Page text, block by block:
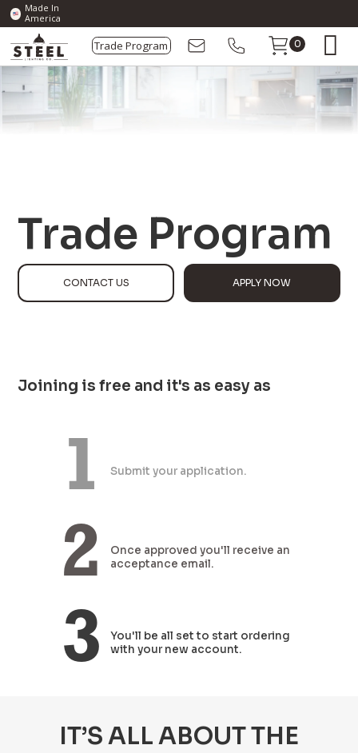
Made In
America
Trade Program 0
Trade Program
CONTACT US APPLY NOW
Joining is free and it's as easy as
1 Submit your application.
2 Once approved you'll receive an
acceptance email.
3 You'll be all setto start ordering
with your new account.
IT’S ALL ABOUT THE